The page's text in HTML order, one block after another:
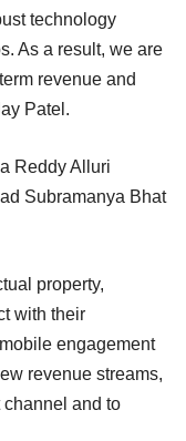
technology
As a result, we are
revenue and
Patel.
Reddy Alluri
Subramanya Bhat
property,
with their
engagement
revenue streams,
and to